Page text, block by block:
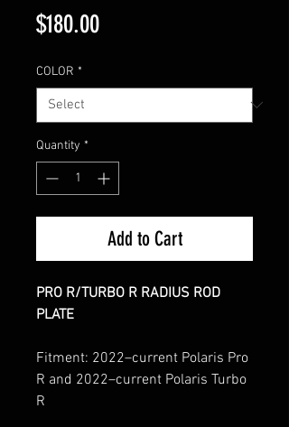
$180.00Price
COLOR *
Quantity *
Add to Cart
PRO R/TURBO R RADIUS ROD
PLATE
Fitment: 2022–current Polaris Pro
R and 2022–current Polaris Turbo
R